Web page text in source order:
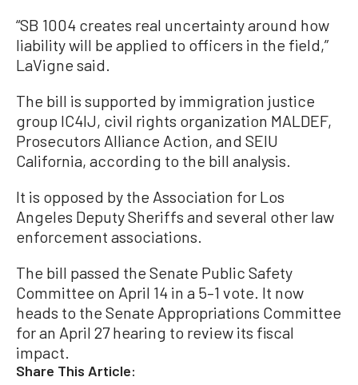
“SB 1004 creates real uncertainty around how
liability will be applied to officers in the field,”
LaVigne said.
The bill is supported by immigration justice
group IC4IJ, civil rights organization MALDEF,
Prosecutors Alliance Action, and SEIU
California, according to the bill analysis.
It is opposed by the Association for Los
Angeles Deputy Sheriffs and several other law
enforcement associations.
The bill passed the Senate Public Safety
Committee on April 14 in a 5–1 vote. It now
heads to the Senate Appropriations Committee
for an April 27 hearing to review its fiscal
impact.
Share This Article: